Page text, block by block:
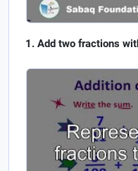
Add two fractions